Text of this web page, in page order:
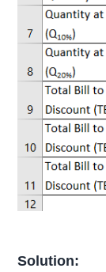
Solution: